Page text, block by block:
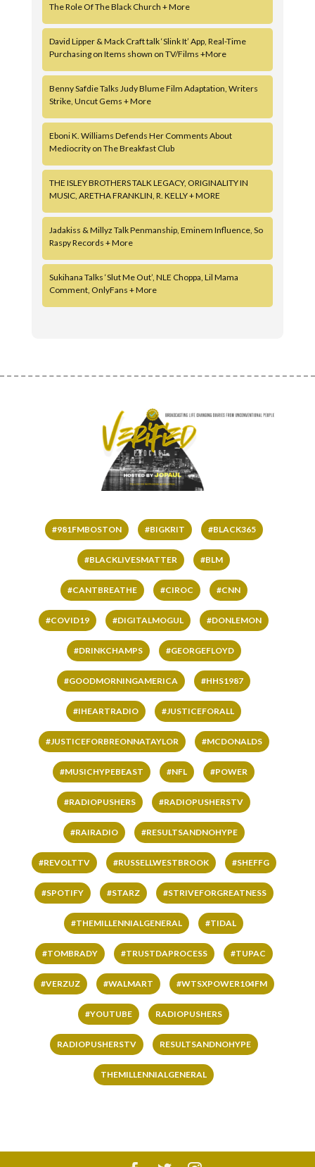
The Role Of The Black Church + More
David Lipper & Mack Craft talk ‘Slink It’ App, Real-Time
Purchasing on Items shown on TV/Films +More
Benny Safdie Talks Judy Blume Film Adaptation, Writers
Strike, Uncut Gems + More
Eboni K. Williams Defends Her Comments About
Mediocrity on The Breakfast Club
THE ISLEY BROTHERS TALK LEGACY, ORIGINALITY IN
MUSIC, ARETHA FRANKLIN, R. KELLY + MORE
Jadakiss & Millyz Talk Penmanship, Eminem Influence, So
Raspy Records + More
Sukihana Talks ‘Slut Me Out’, NLE Choppa, Lil Mama
Comment, OnlyFans + More
#981FMBOSTON #BIGKRIT #BLACK365
#BLACKLIVESMATTER #BLM
#CANTBREATHE #CIROC #CNN
#COVID19 #DIGITALMOGUL #DONLEMON
#DRINKCHAMPS #GEORGEFLOYD
#GOODMORNINGAMERICA #HHS1987
#IHEARTRADIO #JUSTICEFORALL
#JUSTICEFORBREONNATAYLOR #MCDONALDS
#MUSICHYPEBEAST #NFL #POWER
#RADIOPUSHERS #RADIOPUSHERSTV
#RAIRADIO #RESULTSANDNOHYPE
#REVOLTTV #RUSSELLWESTBROOK #SHEFFG
#SPOTIFY #STARZ #STRIVEFORGREATNESS
#THEMILLENNIALGENERAL #TIDAL
#TOMBRADY #TRUSTDAPROCESS #TUPAC
#VERZUZ #WALMART #WTSXPOWER104FM
#YOUTUBE RADIOPUSHERS
RADIOPUSHERSTV RESULTSANDNOHYPE
THEMILLENNIALGENERAL